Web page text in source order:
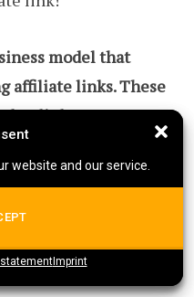
website and our service.
{title}
website and our service.
Imprint
model that
affiliate links. These
link to someone
someone clicks on
or service, you